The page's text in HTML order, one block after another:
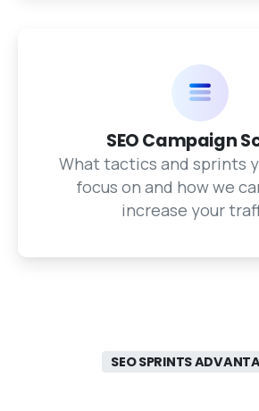
SEO Campaign
What tactics and sprints
focus on and how we
increase your
SEO SPRINTS